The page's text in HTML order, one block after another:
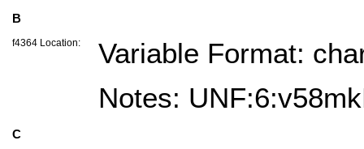
B
f4364 Location:
Variable Format:
Notes:
C